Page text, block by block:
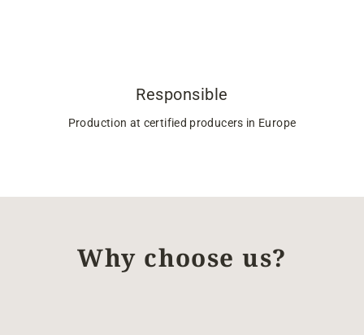
Responsible
Production at certified producers in Europe
Why choose us?